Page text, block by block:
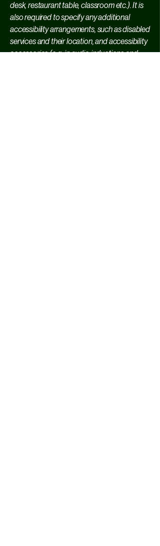
desk, restaurant table, classroom etc.). It is
also required to specify any additional
accessibility arrangements, such as disabled
services and their location, and accessibility
accessories (e.g. in audio inductions and